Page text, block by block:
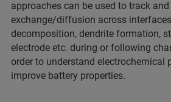
approaches can be used to track
exchange/diffusion across
decomposition, dendrite formation,
electrode etc. during or following
order to understand electrochemical
improve battery properties.